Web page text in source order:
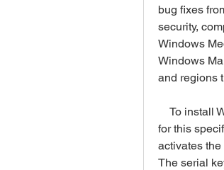
bug fixes
security,
Windows
Windows
and regions
for this
activates
The serial